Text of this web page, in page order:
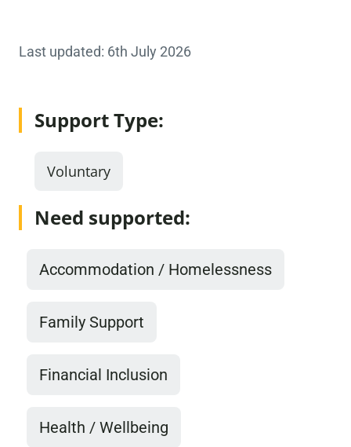
Last updated: 6th July 2026
Support Type:
Voluntary
Need supported:
Accommodation / Homelessness
Family Support
Financial Inclusion
Health / Wellbeing